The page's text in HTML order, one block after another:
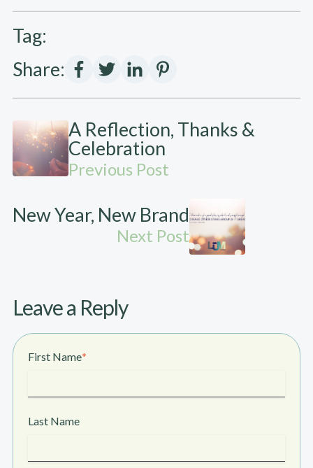
Tag:
Share:
A Reflection, Thanks &
Celebration
Previous Post
New Year, New Brand
Next Post
Leave a Reply
First Name*
Last Name